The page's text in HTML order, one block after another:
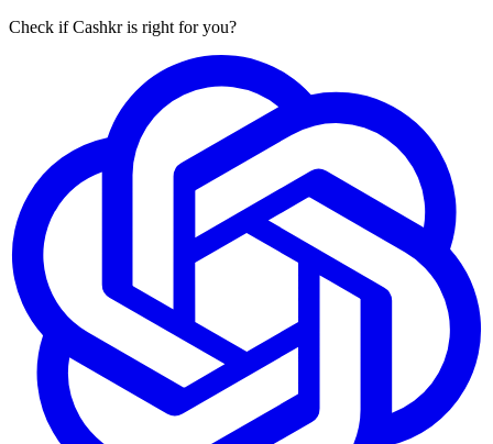
Check if Cashkr is right for you?